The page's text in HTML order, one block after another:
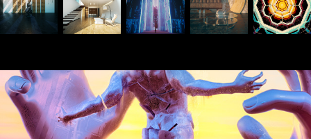
March 2021 Daily renders